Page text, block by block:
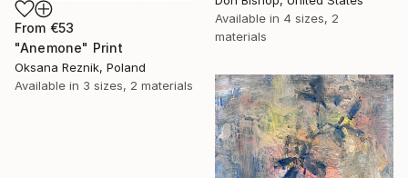
Available in 4 sizes, 2
materials
From €53
"Anemone" Print
Oksana Reznik, Poland
Available in 3 sizes, 2 materials